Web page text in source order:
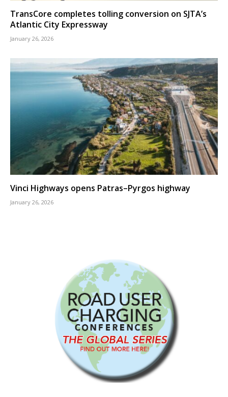
TransCore completes tolling conversion on SJTA’s
Atlantic City Expressway
January 26, 2026
Vinci Highways opens Patras–Pyrgos highway
January 26, 2026